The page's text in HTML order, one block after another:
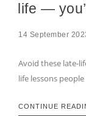
life —
14 September
Avoid these late-
life lessons
CONTINUE